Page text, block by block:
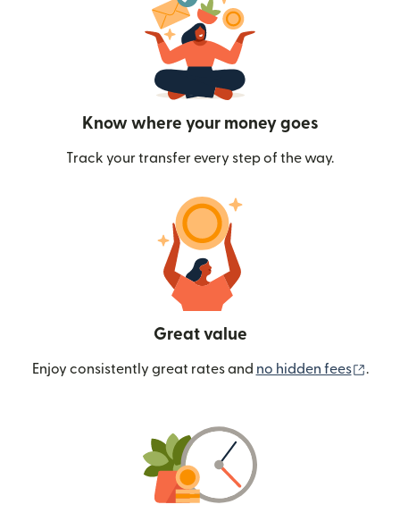
Know where your money goes
Track your transfer every step of the way.
Great value
Enjoy consistently great rates and no hidden fees .